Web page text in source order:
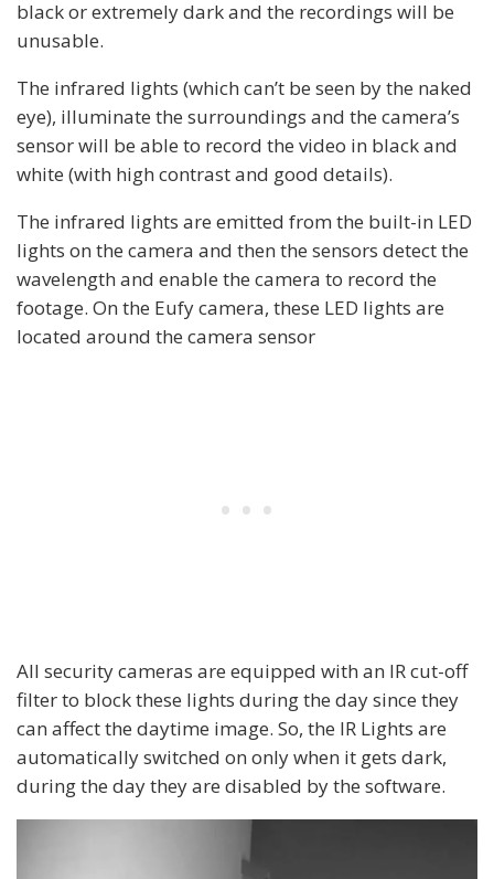
black or extremely dark and the recordings will be
unusable.
The infrared lights (which can’t be seen by the naked
eye), illuminate the surroundings and the camera’s
sensor will be able to record the video in black and
white (with high contrast and good details).
The infrared lights are emitted from the built-in LED
lights on the camera and then the sensors detect the
wavelength and enable the camera to record the
footage. On the Eufy camera, these LED lights are
located around the camera sensor
All security cameras are equipped with an IR cut-off
filter to block these lights during the day since they
can affect the daytime image. So, the IR Lights are
automatically switched on only when it gets dark,
during the day they are disabled by the software.